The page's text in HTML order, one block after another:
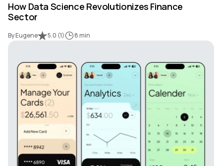
How Data Science Revolutionizes Finance
Sector
By Eugene 5.0 (1) 8 min